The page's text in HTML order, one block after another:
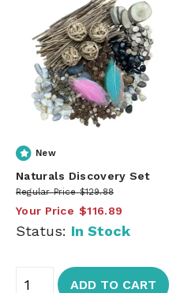
New
Naturals Discovery Set
Regular Price $129.88
Your Price $116.89
Status: In Stock
ADD TO CART